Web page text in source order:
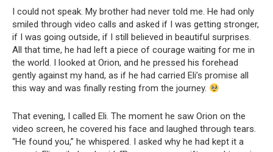
I could not speak. My brother had never told me. He had only
smiled through video calls and asked if I was getting stronger,
if I was going outside, if I still believed in beautiful surprises.
All that time, he had left a piece of courage waiting for me in
the world. I looked at Orion, and he pressed his forehead
gently against my hand, as if he had carried Eli’s promise all
this way and was finally resting from the journey.
That evening, I called Eli. The moment he saw Orion on the
video screen, he covered his face and laughed through tears.
“He found you,” he whispered. I asked why he had kept it a